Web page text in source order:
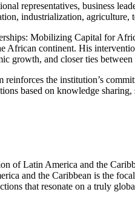
representatives, business
industrialization,
Mobilizing Capital for
African continent. His
growth, and closer ties between
the institution’s
based on knowledge
of Latin America and the
and the Caribbean is the
that resonate on a truly